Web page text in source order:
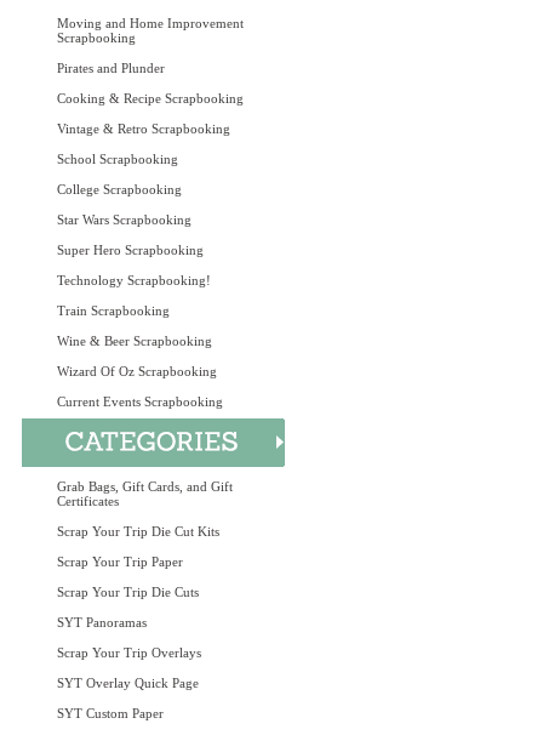
Moving and Home Improvement
Scrapbooking
Pirates and Plunder
Cooking & Recipe Scrapbooking
Vintage & Retro Scrapbooking
School Scrapbooking
College Scrapbooking
Star Wars Scrapbooking
Super Hero Scrapbooking
Technology Scrapbooking!
Train Scrapbooking
Wine & Beer Scrapbooking
Wizard Of Oz Scrapbooking
Current Events Scrapbooking
Grab Bags, Gift Cards, and Gift
Certificates
Scrap Your Trip Die Cut Kits
Scrap Your Trip Paper
Scrap Your Trip Die Cuts
SYT Panoramas
Scrap Your Trip Overlays
SYT Overlay Quick Page
SYT Custom Paper